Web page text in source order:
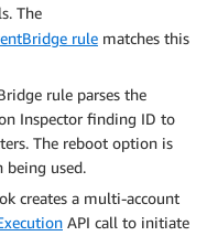
The
rule matches this
rule parses the
Inspector finding ID to
The reboot option is
being used.
creates a multi-account
API call to initiate